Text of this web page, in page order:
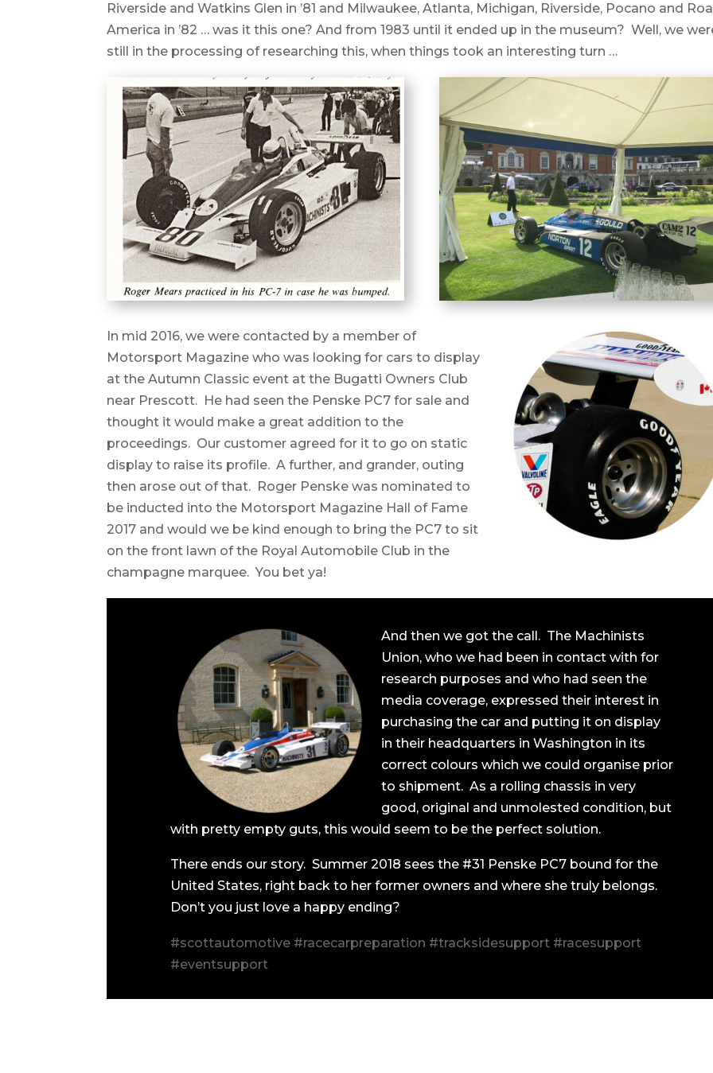
Riverside and Watkins Glen in ’81 and Milwaukee, Atlanta, Michigan, Riverside, Pocano and
America in ’82 … was it this one? And from 1983 until it ended up in the museum? Well, we
still in the processing of researching this, when things took an interesting turn …
In mid 2016, we were contacted by a member of
Motorsport Magazine who was looking for cars to display
at the Autumn Classic event at the Bugatti Owners Club
near Prescott. He had seen the Penske PC7 for sale and
thought it would make a great addition to the
proceedings. Our customer agreed for it to go on static
display to raise its profile. A further, and grander, outing
then arose out of that. Roger Penske was nominated to
be inducted into the Motorsport Magazine Hall of Fame
2017 and would we be kind enough to bring the PC7 to sit
on the front lawn of the Royal Automobile Club in the
champagne marquee. You bet ya!
And then we got the call. The Machinists
Union, who we had been in contact with for
research purposes and who had seen the
media coverage, expressed their interest in
purchasing the car and putting it on display
in their headquarters in Washington in its
correct colours which we could organise prior
to shipment. As a rolling chassis in very
good, original and unmolested condition, but
with pretty empty guts, this would seem to be the perfect solution.
There ends our story. Summer 2018 sees the #31 Penske PC7 bound for the
United States, right back to her former owners and where she truly belongs.
Don’t you just love a happy ending?
#scottautomotive #racecarpreparation #tracksidesupport #racesupport
#eventsupport